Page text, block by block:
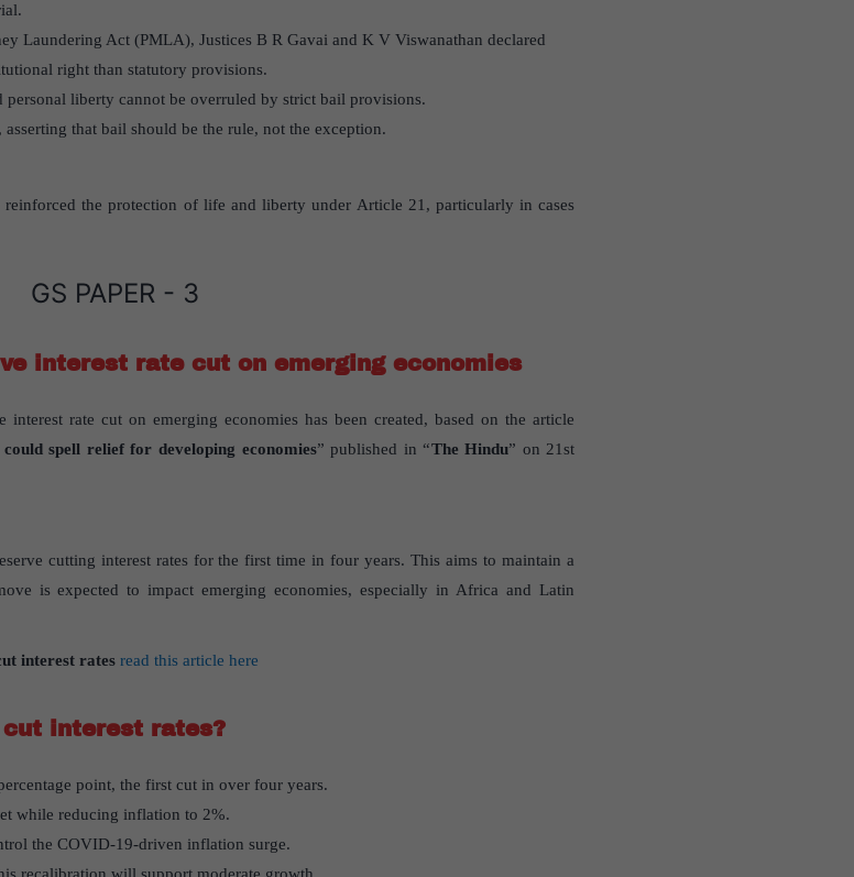
Laundering Act (PMLA), Justices B R Gavai and K V Viswanathan declared
right than statutory provisions.
personal liberty cannot be overruled by strict bail provisions.
that bail should be the rule, not the exception.
the protection of life and liberty under Article 21, particularly in cases
GS PAPER - 3
interest rate cut on emerging economies
rate cut on emerging economies has been created, based on the article
spell relief for developing economies” published in “The Hindu” on 21st
cutting interest rates for the first time in four years. This aims to maintain a
is expected to impact emerging economies, especially in Africa and Latin
interest rates read this article here
cut interest rates?
point, the first cut in over four years.
while reducing inflation to 2%.
the COVID-19-driven inflation surge.